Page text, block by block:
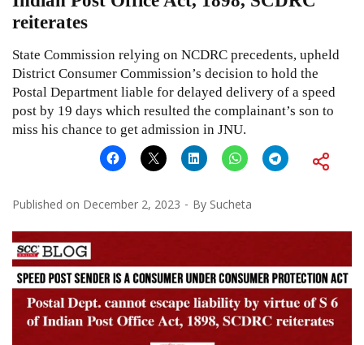
reiterates
State Commission relying on NCDRC precedents, upheld
District Consumer Commission’s decision to hold the
Postal Department liable for delayed delivery of a speed
post by 19 days which resulted the complainant’s son to
miss his chance to get admission in JNU.
Published on December 2, 2023 By Sucheta